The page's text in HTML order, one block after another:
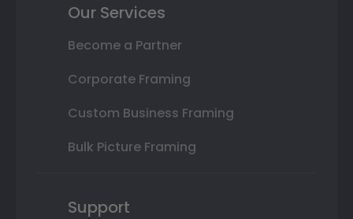
Our Services
Become a Partner
Corporate Framing
Custom Business Framing
Bulk Picture Framing
Support